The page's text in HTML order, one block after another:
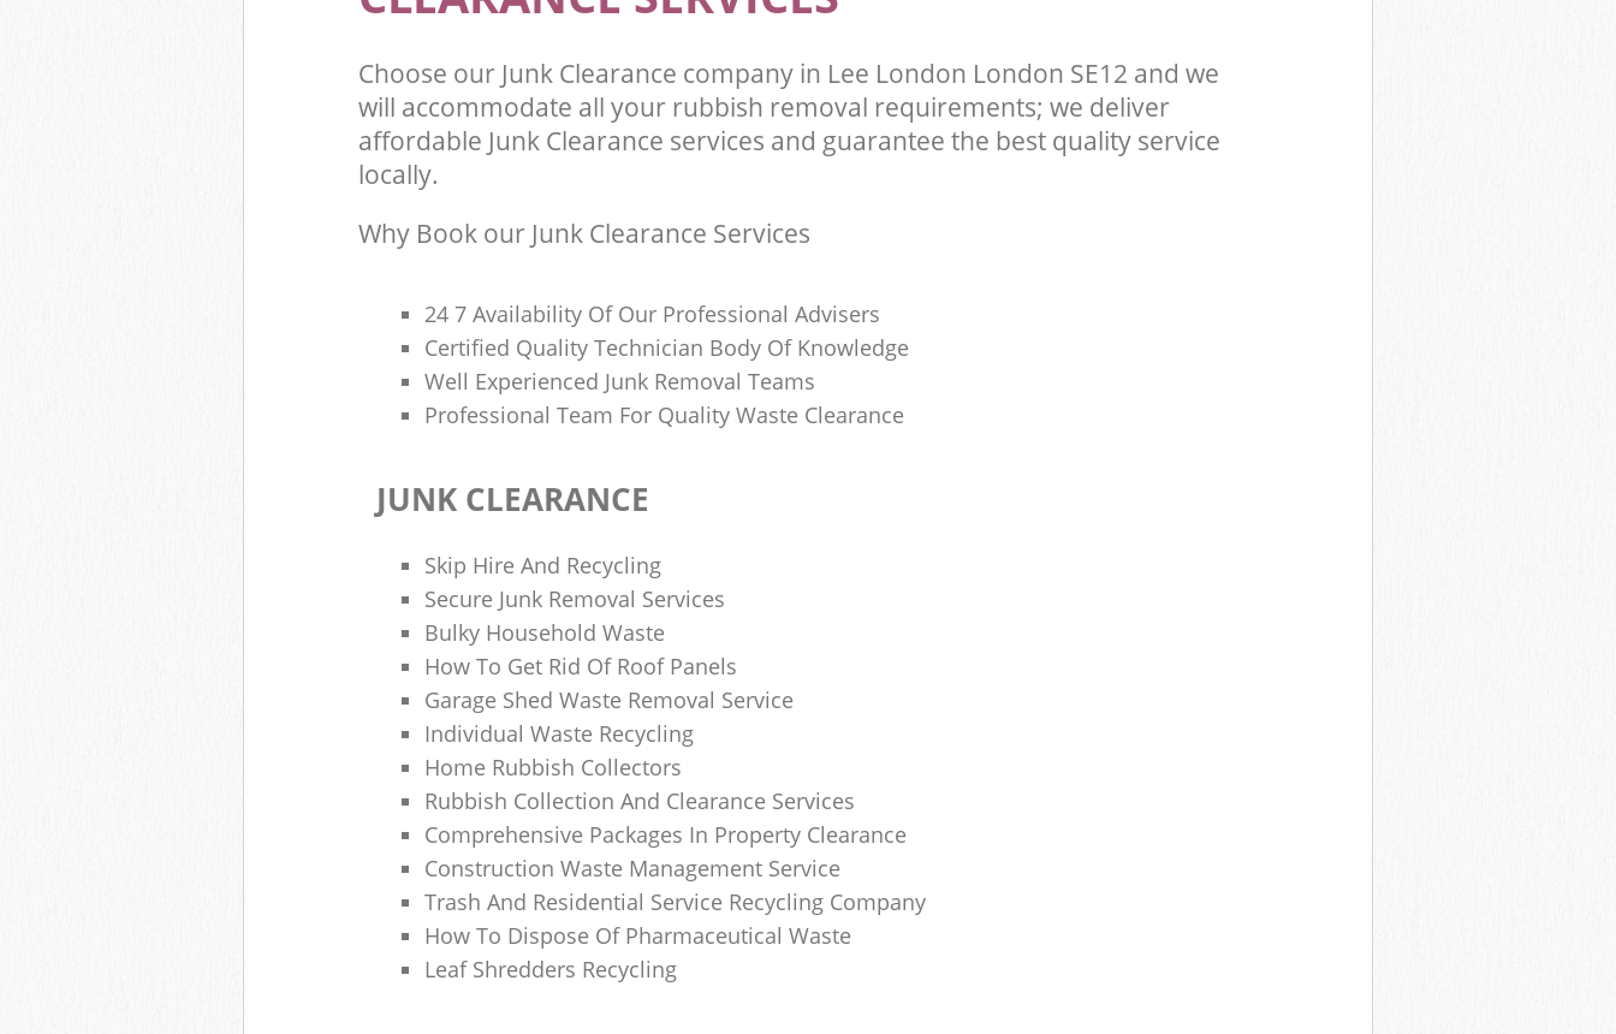
Choose our Junk Clearance company in Lee London London SE12 and we
will accommodate all your rubbish removal requirements; we deliver
affordable Junk Clearance services and guarantee the best quality service
locally.
Why Book our Junk Clearance Services
24 7 Availability Of Our Professional Advisers
Certified Quality Technician Body Of Knowledge
Well Experienced Junk Removal Teams
Professional Team For Quality Waste Clearance
JUNK CLEARANCE
Skip Hire And Recycling
Secure Junk Removal Services
Bulky Household Waste
How To Get Rid Of Roof Panels
Garage Shed Waste Removal Service
Individual Waste Recycling
Home Rubbish Collectors
Rubbish Collection And Clearance Services
Comprehensive Packages In Property Clearance
Construction Waste Management Service
Trash And Residential Service Recycling Company
How To Dispose Of Pharmaceutical Waste
Leaf Shredders Recycling